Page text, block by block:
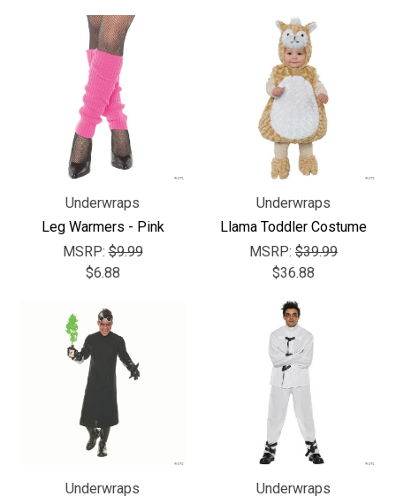
Underwraps
Leg Warmers - Pink
MSRP:$9.99
$6.88
Underwraps
Llama Toddler Costume
MSRP: $39.99
$36.88
Underwraps Underwraps